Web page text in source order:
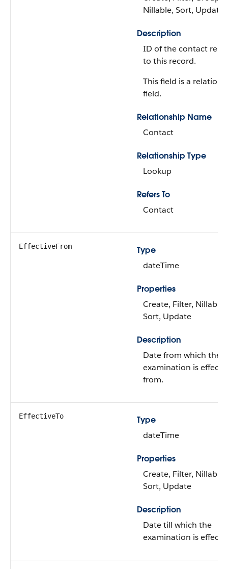
Nillable, Sort, Update
Description
ID of the contact
to this record.
This field is a
field.
Relationship Name
Contact
Relationship Type
Lookup
Refers To
Contact
EffectiveFrom
Type
dateTime
Properties
Create, Filter, Nillable,
Sort, Update
Description
Date from which the
examination is
from.
EffectiveTo
Type
dateTime
Properties
Create, Filter, Nillable,
Sort, Update
Description
Date till which the
examination is